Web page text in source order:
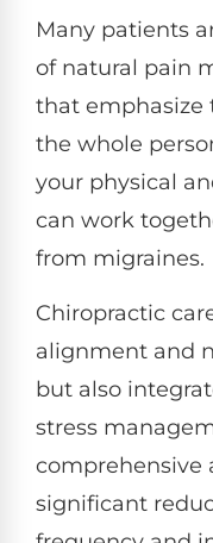
Many patients
of natural pain
that emphasize
the whole
your physical
can work
from migraines.
Chiropractic
alignment and
but also
stress
comprehensive
significant